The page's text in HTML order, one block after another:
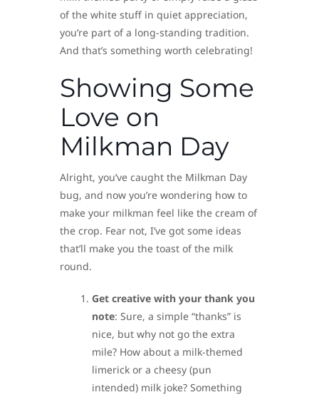
of the white stuff in quiet appreciation,
you’re part of a long-standing tradition.
And that’s something worth celebrating!
Showing Some
Love on
Milkman Day
Alright, you’ve caught the Milkman Day
bug, and now you’re wondering how to
make your milkman feel like the cream of
the crop. Fear not, I’ve got some ideas
that’ll make you the toast of the milk
round.
Get creative with your thank you
note: Sure, a simple “thanks” is
nice, but why not go the extra
mile? How about a milk-themed
limerick or a cheesy (pun
intended) milk joke? Something